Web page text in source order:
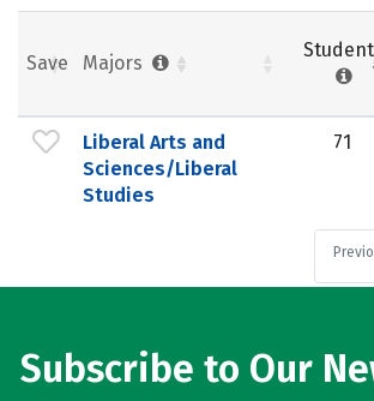
Save Majors
Liberal Arts and
Sciences/Liberal
Studies
71
Subscribe to Our